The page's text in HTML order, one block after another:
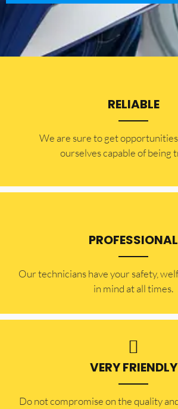
RELIABLE
​​We are sure to get
ourselves capable of being
PROFESSIONAL
Our technicians have your safety,
in mind at all times.
VERY FRIENDLY
​Do not compromise on the quality